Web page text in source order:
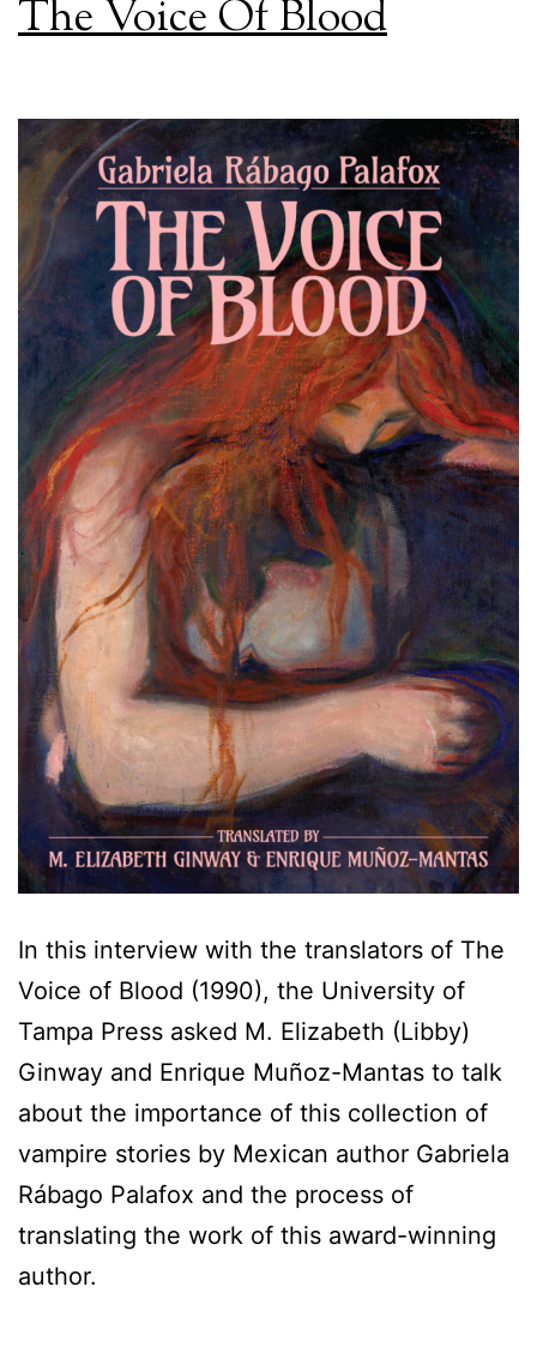
The Voice Of Blood
In this interview with the translators of The
Voice of Blood (1990), the University of
Tampa Press asked M. Elizabeth (Libby)
Ginway and Enrique Muñoz-Mantas to talk
about the importance of this collection of
vampire stories by Mexican author Gabriela
Rábago Palafox and the process of
translating the work of this award-winning
author.